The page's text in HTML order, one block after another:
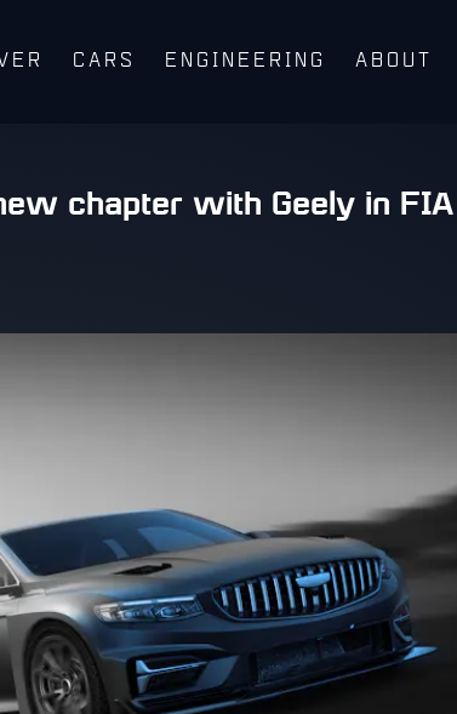
CARS ENGINEERING ABOUT
chapter with Geely in FIA